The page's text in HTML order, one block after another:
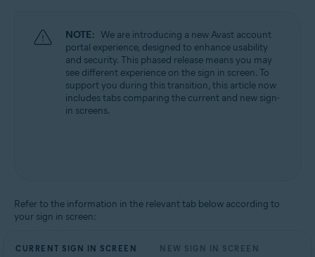
Operating systems:
All supported operating systems
NOTE: We are introducing a new Avast account
portal experience, designed to enhance usability
and security. This phased release means you may
see different experience on the sign in screen. To
support you during this transition, this article now
includes tabs comparing the current and new sign-
in screens.
Refer to the information in the relevant tab below according to
your sign in screen:
CURRENT SIGN IN SCREEN NEW SIGN IN SCREEN